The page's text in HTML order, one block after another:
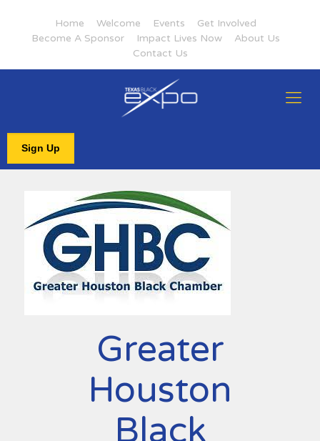
Home Welcome Events
Get Involved
Become A Sponsor
Impact Lives Now
About Us
Contact Us
Sign Up
Greater
Houston
Black